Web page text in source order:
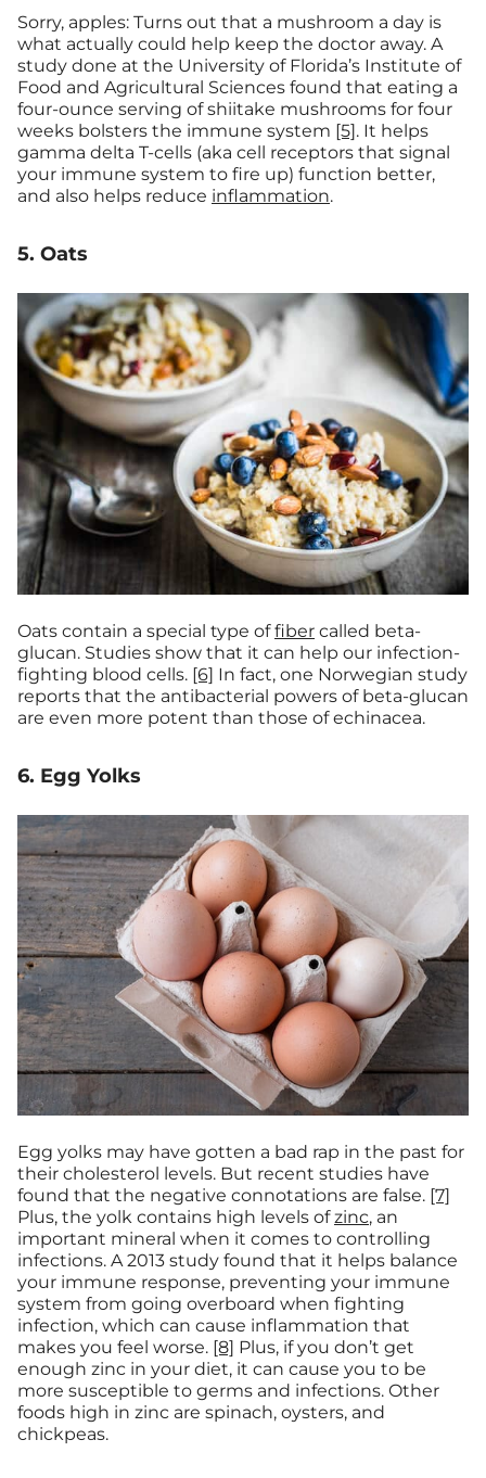
Sorry, apples: Turns out that a mushroom a day is
what actually could help keep the doctor away. A
study done at the University of Florida’s Institute of
Food and Agricultural Sciences found that eating a
four-ounce serving of shiitake mushrooms for four
weeks bolsters the immune system [5] . It helps
gamma delta T-cells (aka cell receptors that signal
your immune system to fire up) function better,
and also helps reduce inflammation.
5. Oats
Oats contain a special type offiber called beta-
glucan. Studies show that it can help our infection-
fighting blood cells. [6] In fact, one Norwegian study
reports that the antibacterial powers of beta-glucan
are even more potent than those of echinacea.
6. Egg Yolks
Egg yolks may have gotten a bad rap in the past for
their cholesterol levels. But recent studies have
found that the negative connotations are false. [7]
Plus, the yolk contains high levels ofzinc, an
important mineral when it comes to controlling
infections. A 2013 study found that it helps balance
your immune response, preventing your immune
system from going overboard when fighting
infection, which can cause inflammation that
makes you feel worse. [8] Plus, if you don’t get
enough zinc in your diet, it can cause you to be
more susceptible to germs and infections. Other
foods high in zinc are spinach, oysters, and
chickpeas.